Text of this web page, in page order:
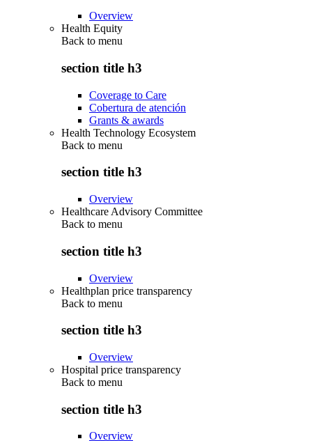
Overview
Health Equity
Back to menu
section title h3
Coverage to Care
Cobertura de atención
Grants & awards
Health Technology Ecosystem
Back to menu
section title h3
Overview
Healthcare Advisory Committee
Back to menu
section title h3
Overview
Healthplan price transparency
Back to menu
section title h3
Overview
Hospital price transparency
Back to menu
section title h3
Overview